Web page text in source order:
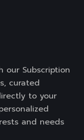
our Subscription
curated
to your
and needs